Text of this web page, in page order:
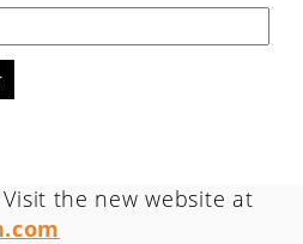
the new website at